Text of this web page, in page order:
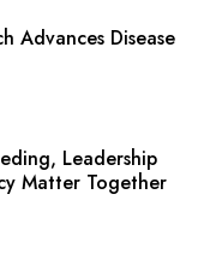
Advances Disease
Leadership
Matter Together